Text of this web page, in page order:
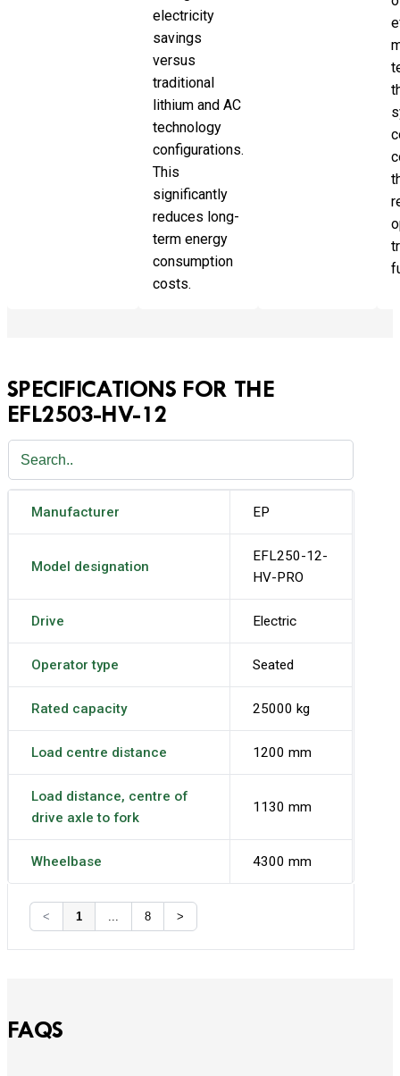
electricity
savings
versus
traditional
lithium and AC
technology
configurations.
This
significantly
reduces long-
term energy
consumption
costs.
SPECIFICATIONS FOR THE
EFL2503-HV-12
Manufacturer EP
Model designation
EFL250-12-
HV-PRO
Drive Electric
Operator type Seated
Rated capacity 25000 kg
Load centre distance 1200 mm
Load distance, centre of
drive axle to fork
1130 mm
Wheelbase 4300 mm
< 1 ... 8 >
FAQS